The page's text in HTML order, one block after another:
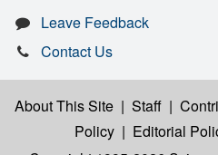
Leave Feedback
Contact Us
About This Site | Staff |
Policy | Editorial